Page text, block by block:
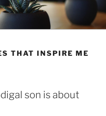
THAT INSPIRE ME
son is about